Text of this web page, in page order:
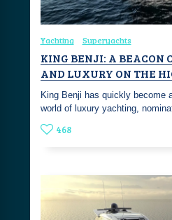
Yachting Superyachts
KING BENJI: A BEACON
AND LUXURY ON THE
King Benji has quickly become
world of luxury yachting,
468